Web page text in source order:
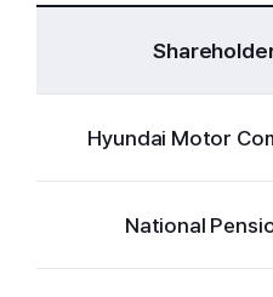
Hyundai Motor
National